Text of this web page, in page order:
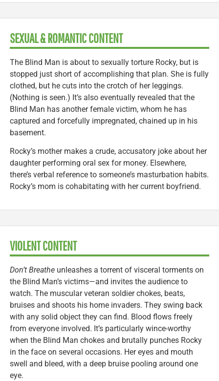
SEXUAL & ROMANTIC CONTENT
The Blind Man is about to sexually torture Rocky, but is
stopped just short of accomplishing that plan. She is fully
clothed, but he cuts into the crotch of her leggings.
(Nothing is seen.) It’s also eventually revealed that the
Blind Man has another female victim, whom he has
captured and forcefully impregnated, chained up in his
basement.
Rocky’s mother makes a crude, accusatory joke about her
daughter performing oral sex for money. Elsewhere,
there’s verbal reference to someone’s masturbation habits.
Rocky’s mom is cohabitating with her current boyfriend.
VIOLENT CONTENT
Don’t Breathe unleashes a torrent of visceral torments on
the Blind Man’s victims—and invites the audience to
watch. The muscular veteran soldier chokes, beats,
bruises and shoots his home invaders. They swing back
with any solid object they can find. Blood flows freely
from everyone involved. It’s particularly wince-worthy
when the Blind Man chokes and brutally punches Rocky
in the face on several occasions. Her eyes and mouth
swell and bleed, with a deep bruise pooling around one
eye.